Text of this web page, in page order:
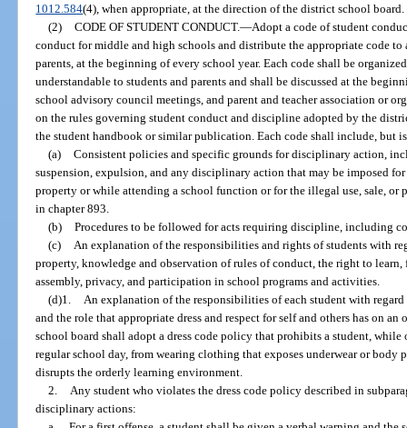
1012.584(4), when appropriate, at the direction of the district school board.
(2) CODE OF STUDENT CONDUCT.—Adopt a code of student
conduct for middle and high schools and distribute the appropriate code to
parents, at the beginning of every school year. Each code shall be
understandable to students and parents and shall be discussed at the
school advisory council meetings, and parent and teacher association or
on the rules governing student conduct and discipline adopted by the
the student handbook or similar publication. Each code shall include, but
(a) Consistent policies and specific grounds for disciplinary action,
suspension, expulsion, and any disciplinary action that may be imposed
property or while attending a school function or for the illegal use, sale, or
in chapter 893.
(b) Procedures to be followed for acts requiring discipline, including
(c)
An explanation of the responsibilities and rights of students with
property, knowledge and observation of rules of conduct, the right to learn,
assembly, privacy, and participation in school programs and activities.
(d)1.
An explanation of the responsibilities of each student with regard
and the role that appropriate dress and respect for self and others has on
school board shall adopt a dress code policy that prohibits a student,
regular school day, from wearing clothing that exposes underwear or body
disrupts the orderly learning environment.
2.
Any student who violates the dress code policy described in
disciplinary actions: